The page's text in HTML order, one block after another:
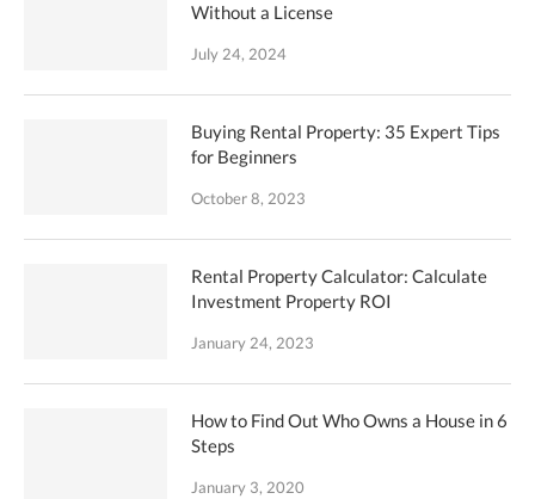
Without a License
July 24, 2024
Buying Rental Property: 35 Expert Tips
for Beginners
October 8, 2023
Rental Property Calculator: Calculate
Investment Property ROI
January 24, 2023
How to Find Out Who Owns a House in 6
Steps
January 3, 2020